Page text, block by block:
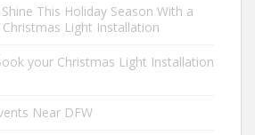
This Holiday Season With a
Light Installation
your Christmas Light Installation
Near DFW